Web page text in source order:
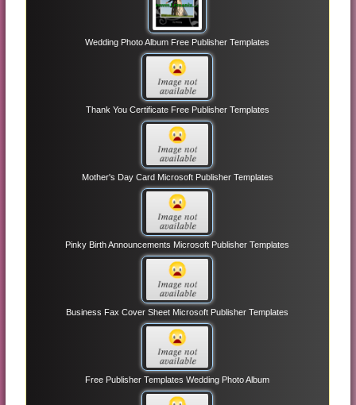
Wedding Photo Album Free Publisher Templates
Thank You Certificate Free Publisher Templates
Mother's Day Card Microsoft Publisher Templates
Pinky Birth Announcements Microsoft Publisher Templates
Business Fax Cover Sheet Microsoft Publisher Templates
Free Publisher Templates Wedding Photo Album